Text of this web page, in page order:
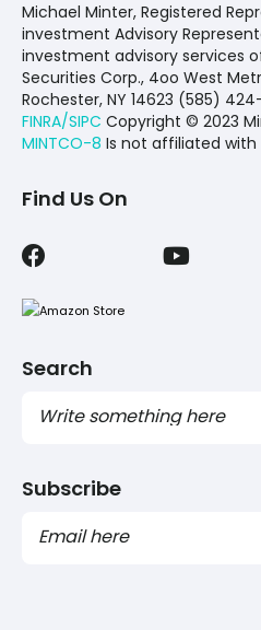
Michael Minter, Registered
investment Advisory
investment advisory services
Securities Corp., 4oo West
Rochester, NY 14623 (585)
FINRA/SIPC Copyright © 2023
MINTCO-8 Is not affiliated with
Find Us On
Search
Subscribe